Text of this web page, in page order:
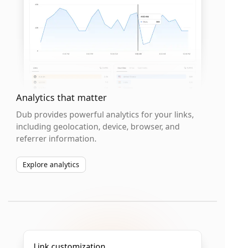
Analytics that matter
Dub provides powerful analytics for your links,
including geolocation, device, browser, and
referrer information.
Explore analytics